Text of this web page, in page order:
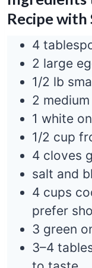
Recipe with
4
2 large
1/2 lb
2
1 white
1/2 cup
4 cloves
salt and
4 cups
prefer
3 green
3–4